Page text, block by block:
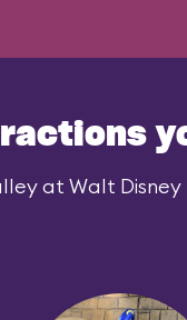
at Walt